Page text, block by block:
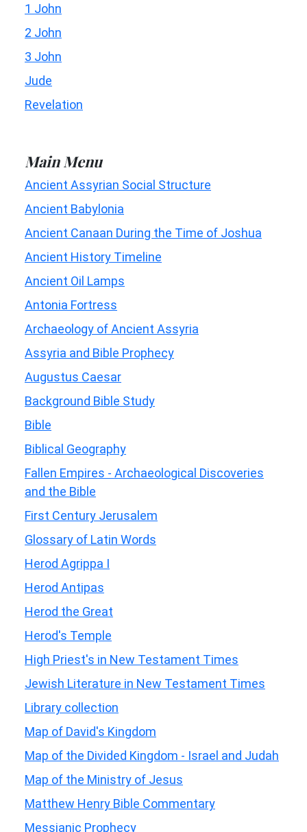
1 John
2 John
3 John
Jude
Revelation
Main Menu
Ancient Assyrian Social Structure
Ancient Babylonia
Ancient Canaan During the Time of Joshua
Ancient History Timeline
Ancient Oil Lamps
Antonia Fortress
Archaeology of Ancient Assyria
Assyria and Bible Prophecy
Augustus Caesar
Background Bible Study
Bible
Biblical Geography
Fallen Empires - Archaeological Discoveries
and the Bible
First Century Jerusalem
Glossary of Latin Words
Herod Agrippa I
Herod Antipas
Herod the Great
Herod's Temple
High Priest's in New Testament Times
Jewish Literature in New Testament Times
Library collection
Map of David's Kingdom
Map of the Divided Kingdom - Israel and Judah
Map of the Ministry of Jesus
Matthew Henry Bible Commentary
Messianic Prophecy